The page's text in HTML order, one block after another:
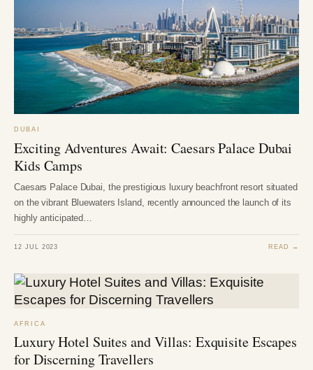
DUBAI
Exciting Adventures Await: Caesars Palace Dubai
Kids Camps
Caesars Palace Dubai, the prestigious luxury beachfront resort situated
on the vibrant Bluewaters Island, recently announced the launch of its
highly anticipated…
12 JUL 2023 READ →
AFRICA
Luxury Hotel Suites and Villas: Exquisite Escapes
for Discerning Travellers